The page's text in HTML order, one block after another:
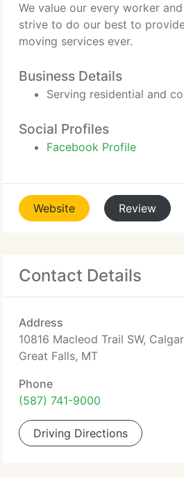
We value our every worker
strive to do our best to
moving services ever.
Business Details
Serving residential and
Social Profiles
Facebook Profile
Website Review
Contact Details
Address
10816 Macleod Trail SW,
Great Falls, MT
Phone
(587) 741-9000
Driving Directions